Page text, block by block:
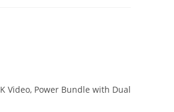
Video, Power Bundle with Dual